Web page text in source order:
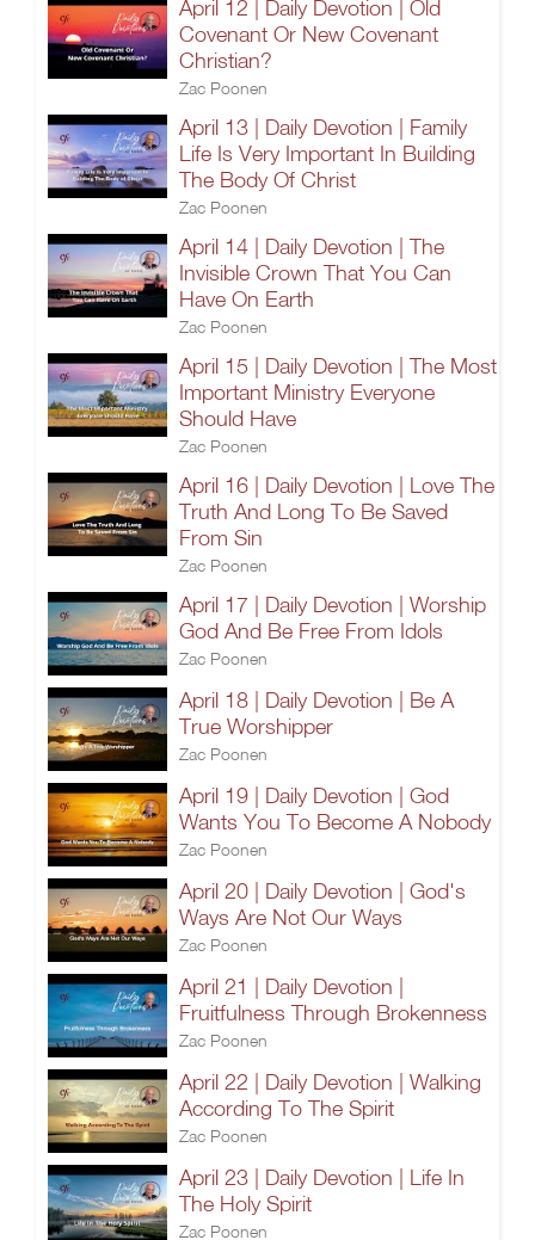
April 12 | Daily Devotion | Old
Covenant Or New Covenant
Christian?
Zac Poonen
April 13 | Daily Devotion | Family
Life Is Very Important In Building
The Body Of Christ
Zac Poonen
April 14 | Daily Devotion | The
Invisible Crown That You Can
Have On Earth
Zac Poonen
April 15 | Daily Devotion | The Most
Important Ministry Everyone
Should Have
Zac Poonen
April 16 | Daily Devotion | Love The
Truth And Long To Be Saved
From Sin
Zac Poonen
April 17 | Daily Devotion | Worship
God And Be Free From Idols
Zac Poonen
April 18 | Daily Devotion | Be A
True Worshipper
Zac Poonen
April 19 | Daily Devotion | God
Wants You To Become A Nobody
Zac Poonen
April 20 | Daily Devotion | God's
Ways Are Not Our Ways
Zac Poonen
April 21 | Daily Devotion |
Fruitfulness Through Brokenness
Zac Poonen
April 22 | Daily Devotion | Walking
According To The Spirit
Zac Poonen
April 23 | Daily Devotion | Life In
The Holy Spirit
Zac Poonen